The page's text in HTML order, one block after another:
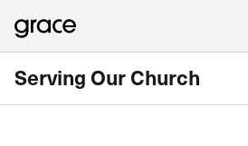
Serving Our Church